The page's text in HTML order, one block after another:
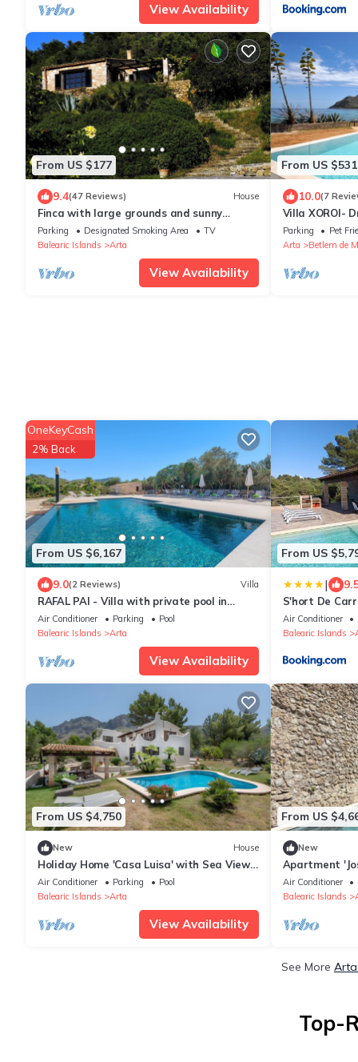
View Availability
From US $177
9.4(47 Reviews) House
Finca with large grounds and sunny
location near Arta
Parking Designated Smoking Area
TV
Balearic Islands
Arta
View Availability
From US $531
10.0(7
Villa XOROI-
Betlem
access to the
Parking Pet
Arta
Betlem de
From US $6,167
OneKeyCash
2% Back
9.0(2 Reviews) Villa
RAFAL PAI - Villa with private pool in
Colònia de Sant Pere. Free WiFi
Air Conditioner Parking
Pool
Balearic Islands
Arta
View Availability
From US
|
S'hort De
Air Conditioner
Balearic Islands
From US $4,750
New House
Holiday Home 'Casa Luisa' with Sea View,
Private Pool and Wi-Fi
Air Conditioner Parking
Pool
Balearic Islands
Arta
View Availability
From US
New
Apartment
12' with
and Wi-Fi
Air Conditioner
Balearic Islands
See More
Top-